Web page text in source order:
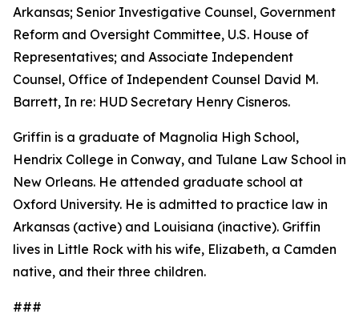
Arkansas; Senior Investigative Counsel, Government
Reform and Oversight Committee, U.S. House of
Representatives; and Associate Independent
Counsel, Office of Independent Counsel David M.
Barrett, In re: HUD Secretary Henry Cisneros.
Griffin is a graduate of Magnolia High School,
Hendrix College in Conway, and Tulane Law School in
New Orleans. He attended graduate school at
Oxford University. He is admitted to practice law in
Arkansas (active) and Louisiana (inactive). Griffin
lives in Little Rock with his wife, Elizabeth, a Camden
native, and their three children.
###